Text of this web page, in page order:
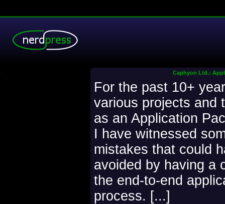
Caphyon Ltd.:
For the past 10+
various projects and
as an Application
I have witnessed
mistakes that could
avoided by having a
the end-to-end
process. [...]